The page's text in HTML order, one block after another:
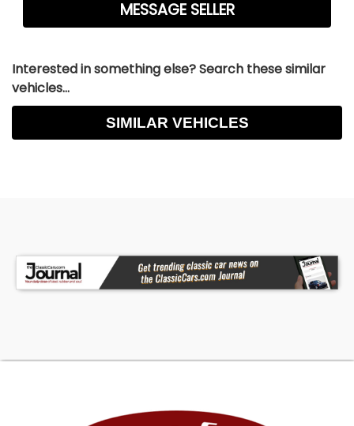
Interested in something else? Search these similar
vehicles...
SIMILAR VEHICLES